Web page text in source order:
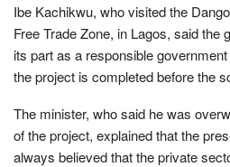
Ibe Kachikwu, who visited the
Free Trade Zone, in Lagos, said the
its part as a responsible
the project is completed before the
The minister, who said he was
of the project, explained that the
always believed that the private